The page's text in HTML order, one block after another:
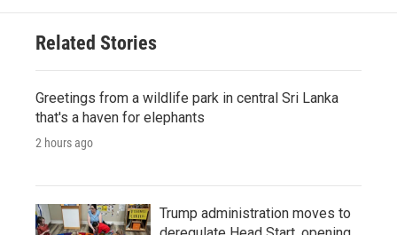
Related Stories
Greetings from a wildlife park in central Sri Lanka
that's a haven for elephants
2 hours ago
Trump administration moves to